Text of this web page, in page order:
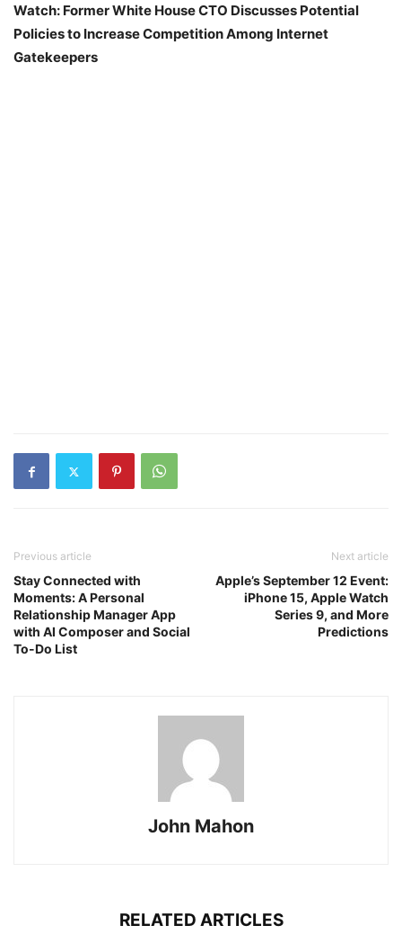
Watch: Former White House CTO Discusses Potential
Policies to Increase Competition Among Internet
Gatekeepers
Previous article
Stay Connected with
Moments: A Personal
Relationship Manager App
with AI Composer and Social
To-Do List
Next article
Apple’s September 12 Event:
iPhone 15, Apple Watch
Series 9, and More
Predictions
John Mahon
RELATED ARTICLES